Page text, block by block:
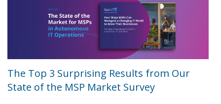
The Top 3 Surprising Results from Our
State of the MSP Market Survey